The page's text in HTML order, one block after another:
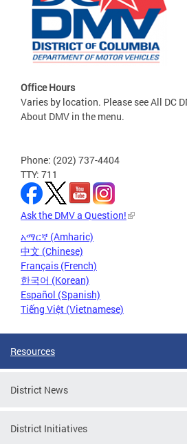
Office Hours
Varies by location. Please see All DC
About DMV in the menu.
Phone: (202) 737-4404
TTY: 711
Ask the DMV a Question!
አማርኛ (Amharic)
中文 (Chinese)
Français (French)
한국어 (Korean)
Español (Spanish)
Tiếng Việt (Vietnamese)
Resources
District News
District Initiatives